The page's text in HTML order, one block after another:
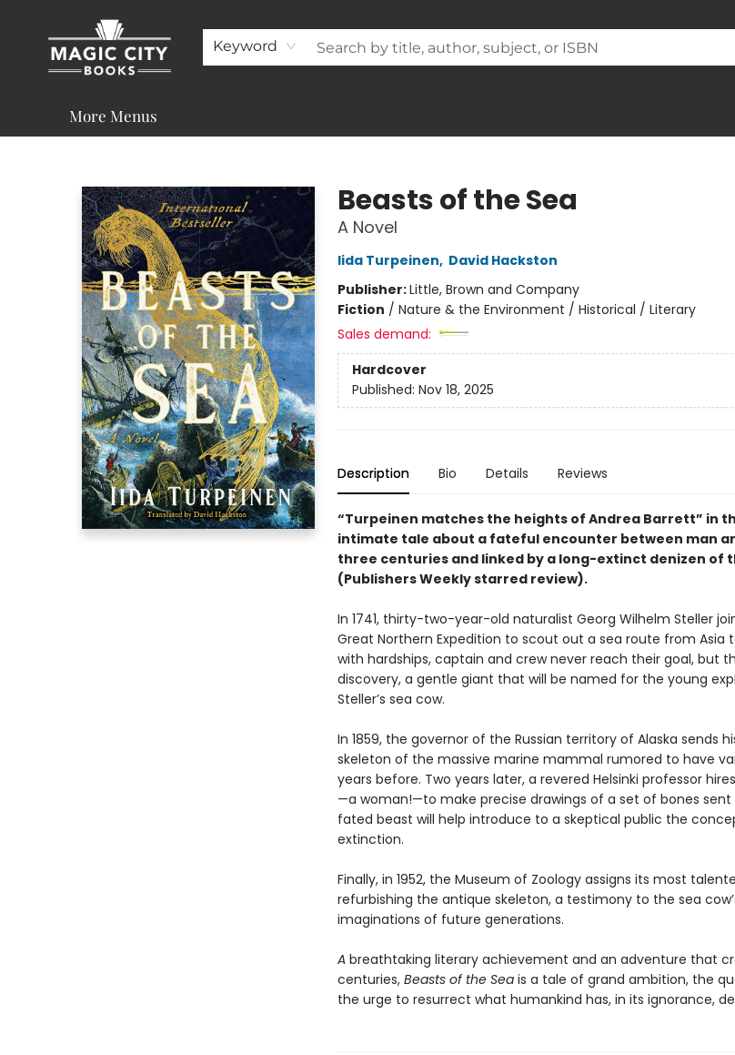
Keyword
About
Shop
Visit & Contact
Programs & Services
Support
More Menus
Beasts of the Sea
A Novel
Iida Turpeinen, David Hackston
Publisher:Little, Brown and Company
Fiction / Nature & the Environment / Historical / Literary
Sales demand:
Hardcover
Published: Nov 18, 2025
Description Bio Details Reviews
“Turpeinen matches the heights of Andrea Barrett” in
intimate tale about a fateful encounter between man
three centuries and linked by a long-extinct denizen of
(Publishers Weekly starred review).
In 1741, thirty-two-year-old naturalist Georg Wilhelm Steller
Great Northern Expedition to scout out a sea route from Asia
with hardships, captain and crew never reach their goal, but
discovery, a gentle giant that will be named for the young
Steller’s sea cow.
In 1859, the governor of the Russian territory of Alaska sends
skeleton of the massive marine mammal rumored to have
years before. Two years later, a revered Helsinki professor
—a woman!—to make precise drawings of a set of bones
fated beast will help introduce to a skeptical public the
extinction.
Finally, in 1952, the Museum of Zoology assigns its most
refurbishing the antique skeleton, a testimony to the sea
imaginations of future generations.
A breathtaking literary achievement and an adventure that
centuries, Beasts of the Seais a tale of grand ambition, the
the urge to resurrect what humankind has, in its ignorance,